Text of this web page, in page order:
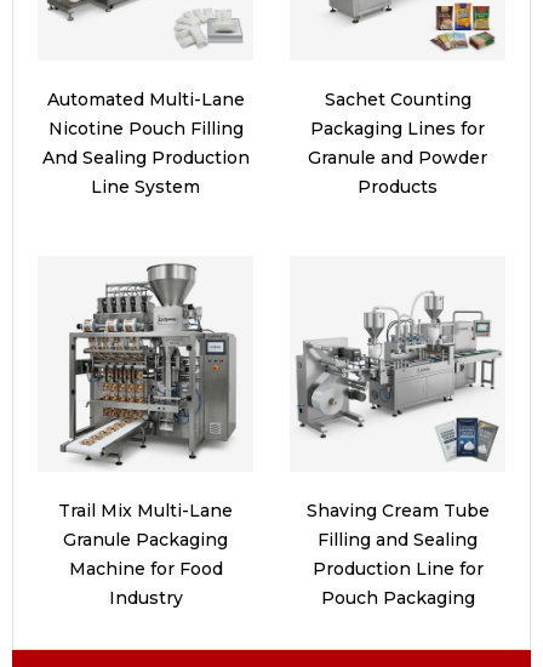
Automated Multi-Lane
Nicotine Pouch Filling
And Sealing Production
Line System
Sachet Counting
Packaging Lines for
Granule and Powder
Products
Trail Mix Multi-Lane
Granule Packaging
Machine for Food
Industry
Shaving Cream Tube
Filling and Sealing
Production Line for
Pouch Packaging